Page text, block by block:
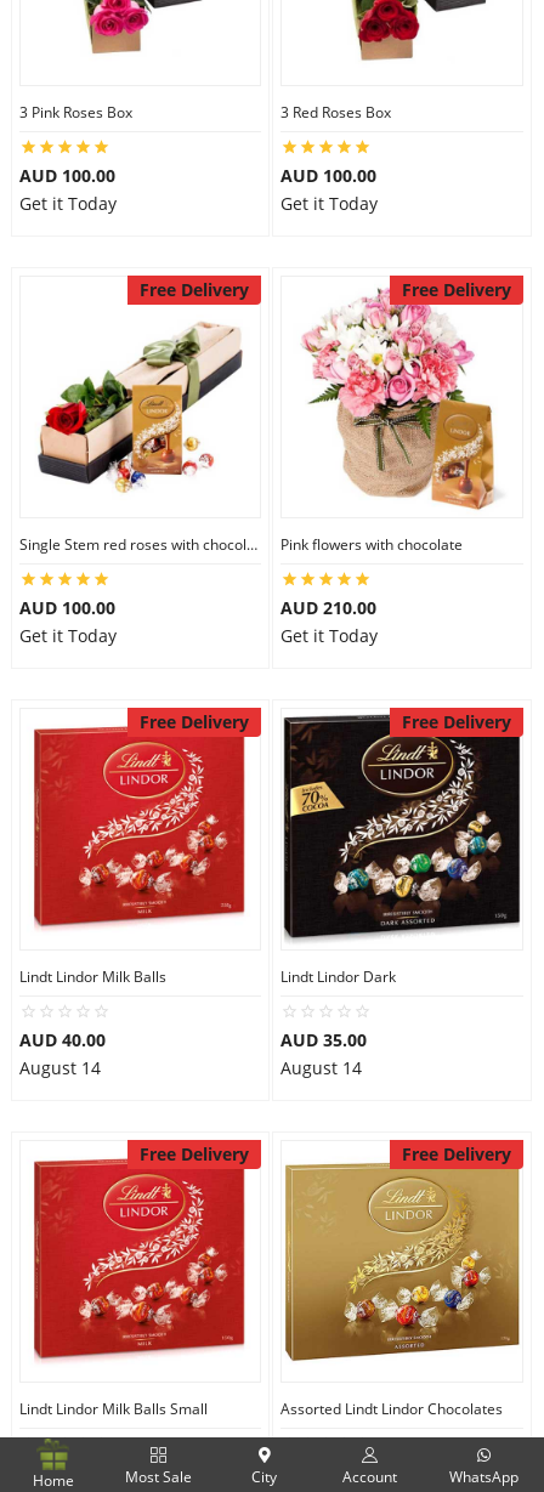
3 Pink Roses Box
AUD 100.00
Get it Today
3 Red Roses Box
AUD 100.00
Get it Today
Free Delivery
Single Stem red roses with chocolate
AUD 100.00
Get it Today
Free Delivery
Pink flowers with chocolate
AUD 210.00
Get it Today
Free Delivery
Lindt Lindor Milk Balls
AUD 40.00
August 14
Free Delivery
Lindt Lindor Dark
AUD 35.00
August 14
Free Delivery
Lindt Lindor Milk Balls Small
AUD 35.00
Free Delivery
Assorted Lindt Lindor Chocolates
AUD 32.99
Home Most Sale City Account WhatsApp